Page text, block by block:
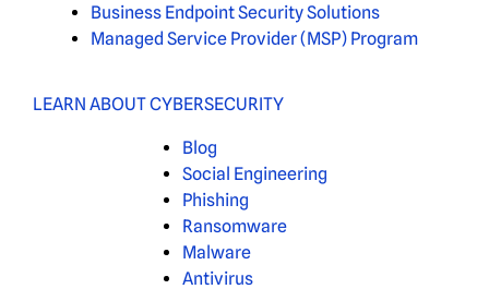
Business Endpoint Security Solutions
Managed Service Provider (MSP) Program
LEARN ABOUT CYBERSECURITY
Blog
Social Engineering
Phishing
Ransomware
Malware
Antivirus